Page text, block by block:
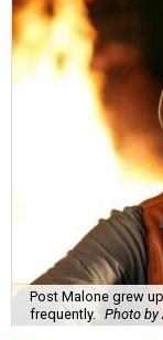
Post Malone grew
frequently.
Photo by